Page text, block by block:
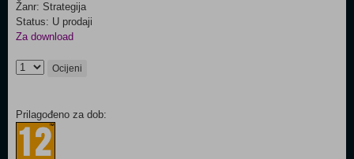
Žanr: Strategija
Status: U prodaji
Za download
Ocijeni
Prilagođeno za dob: